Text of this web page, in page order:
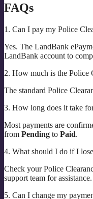
FAQs
1. Can I pay my Police
Yes. The LandBank
LandBank account to
2. How much is the Police
The standard Police
3. How long does it take
Most payments are
from Pending to Paid.
4. What should I do if I
Check your Police
support team for assistance.
5. Can I change my